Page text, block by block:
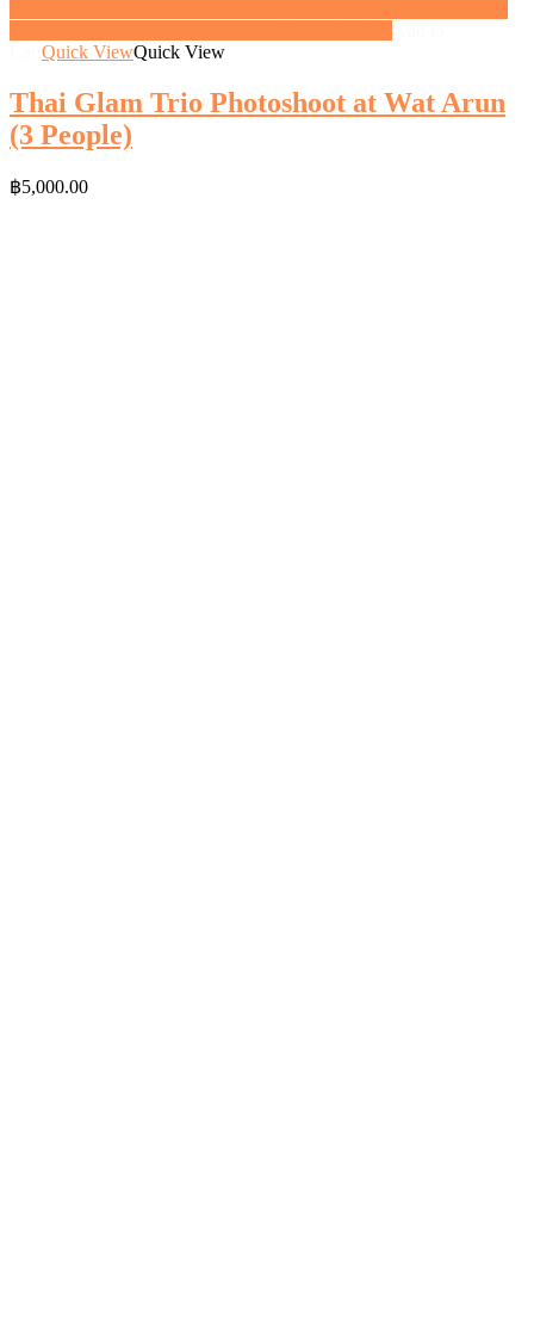
Quick ViewQuick View
Thai Glam Trio Photoshoot at Wat Arun
(3 People)
฿5,000.00